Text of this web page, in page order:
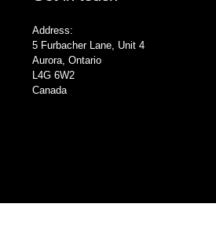
Address:
5 Furbacher Lane, Unit 4
Aurora, Ontario
L4G 6W2
Canada